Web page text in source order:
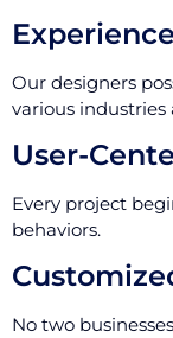
Our designers
various industries
User-
Every project
behaviors.
No two